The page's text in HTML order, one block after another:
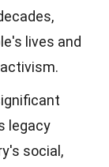
lives and
legacy
social,